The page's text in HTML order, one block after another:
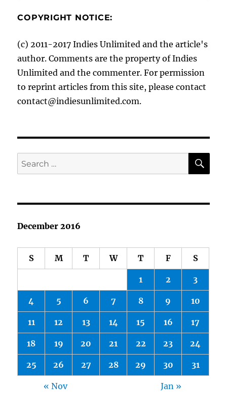
COPYRIGHT NOTICE:
(c) 2011-2017 Indies Unlimited and the article's
author. Comments are the property of Indies
Unlimited and the commenter. For permission
to reprint articles from this site, please contact
contact@indiesunlimited.com.
Search
for:
December 2016
S M T W T F S
1 2 3
4 5 6 7 8 9 10
11 12 13 14 15 16 17
18 19 20 21 22 23 24
25 26 27 28 29 30 31
« Nov Jan »